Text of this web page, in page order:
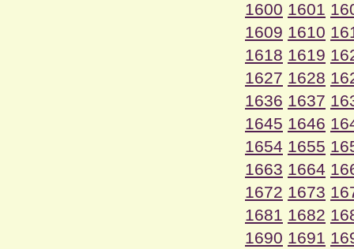
1600 1601
1609 1610
1618 1619
1627 1628
1636 1637
1645 1646
1654 1655
1663 1664
1672 1673
1681 1682
1690 1691